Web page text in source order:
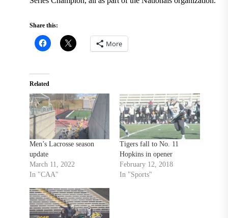
Share this:
More
Related
Men’s Lacrosse season
update
March 11, 2022
In "CAA"
Tigers fall to No. 11
Hopkins in opener
February 12, 2018
In "Sports"